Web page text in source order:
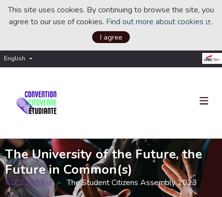
This site uses cookies. By continuing to browse the site, you
agree to our use of cookies. Find out more about cookies .
I agree
English Choisir la langue
The University of the Future, the
Future in Common(s)
#CCE2023
(External link)
The Student Citizens Assembly 2023